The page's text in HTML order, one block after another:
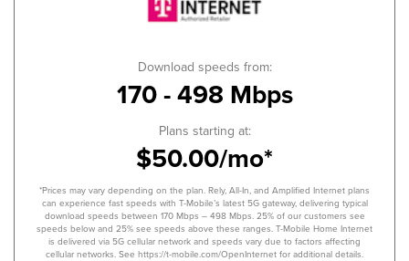
Download speeds from:
170 - 498 Mbps
Plans starting at:
$50.00/mo*
*Prices may vary depending on the plan. Rely, All-In, and Amplified Internet plans
can experience fast speeds with T-Mobile’s latest 5G gateway, delivering typical
download speeds between 170 Mbps – 498 Mbps. 25% of our customers see
speeds below and 25% see speeds above these ranges. T-Mobile Home Internet
is delivered via 5G cellular network and speeds vary due to factors affecting
cellular networks. See https://t-mobile.com/OpenInternet for additional details.